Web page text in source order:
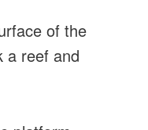
of the
a reef and